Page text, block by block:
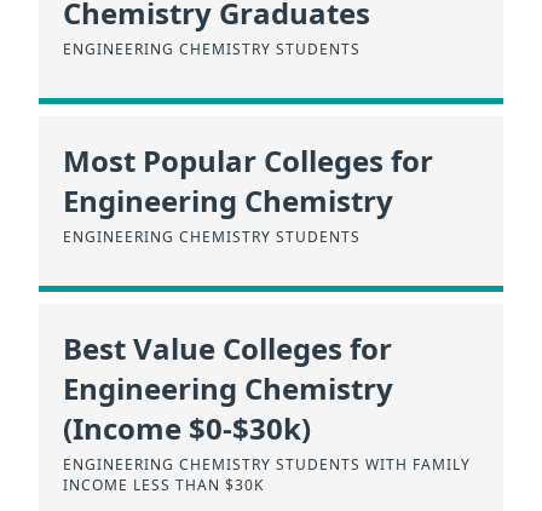
Chemistry Graduates
ENGINEERING CHEMISTRY STUDENTS
Most Popular Colleges for
Engineering Chemistry
ENGINEERING CHEMISTRY STUDENTS
Best Value Colleges for
Engineering Chemistry
(Income $0-$30k)
ENGINEERING CHEMISTRY STUDENTS WITH FAMILY
INCOME LESS THAN $30K